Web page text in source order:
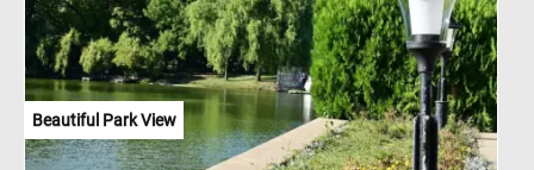
Beautiful Park View